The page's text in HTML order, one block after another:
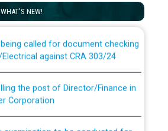
WHAT'S NEW!
CRA 316/2026 for JE/Electrical
against CRA 303/24
Corporation